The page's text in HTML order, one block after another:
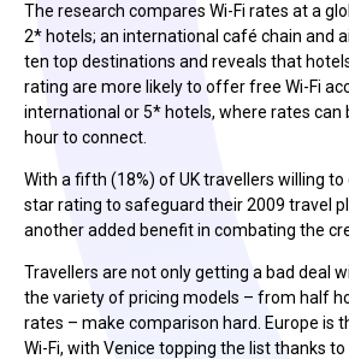
The research compares Wi-Fi rates at a
2* hotels; an international café chain and
ten top destinations and reveals that
rating are more likely to offer free Wi-Fi
international or 5* hotels, where rates can
hour to connect.
With a fifth (18%) of UK travellers willing
star rating to safeguard their 2009 travel
another added benefit in combating the
Travellers are not only getting a bad deal
the variety of pricing models – from half
rates – make comparison hard. Europe is
Wi-Fi, with Venice topping the list thanks